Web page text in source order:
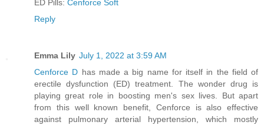
ED Pills: Cenforce Soft
Reply
Emma Lily July 1, 2022 at 3:59 AM
Cenforce D has made a big name for itself in the field of
erectile dysfunction (ED) treatment. The wonder drug is
playing great role in boosting men's sex lives. But apart
from this well known benefit, Cenforce is also effective
against pulmonary arterial hypertension, which mostly